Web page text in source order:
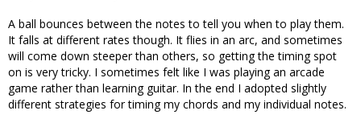
A ball bounces between the notes to tell you when to play them.
It falls at different rates though. It flies in an arc, and sometimes
will come down steeper than others, so getting the timing spot
on is very tricky. I sometimes felt like I was playing an arcade
game rather than learning guitar. In the end I adopted slightly
different strategies for timing my chords and my individual notes.